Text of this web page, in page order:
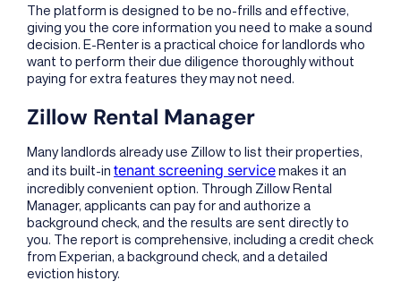
The platform is designed to be no-frills and effective,
giving you the core information you need to make a sound
decision. E-Renter is a practical choice for landlords who
want to perform their due diligence thoroughly without
paying for extra features they may not need.
Zillow Rental Manager
Many landlords already use Zillow to list their properties,
and its built-in tenant screening servicemakes it an
incredibly convenient option. Through Zillow Rental
Manager, applicants can pay for and authorize a
background check, and the results are sent directly to
you. The report is comprehensive, including a credit check
from Experian, a background check, and a detailed
eviction history.